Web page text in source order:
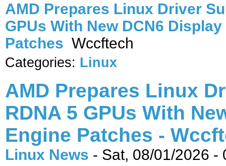
AMD Prepares Linux Driver
GPUs With New DCN6
Patches Wccftech
Categories: Linux
AMD Prepares Linux
RDNA 5 GPUs With
Engine Patches -
Linux News - Sat, 08/01/2026 -